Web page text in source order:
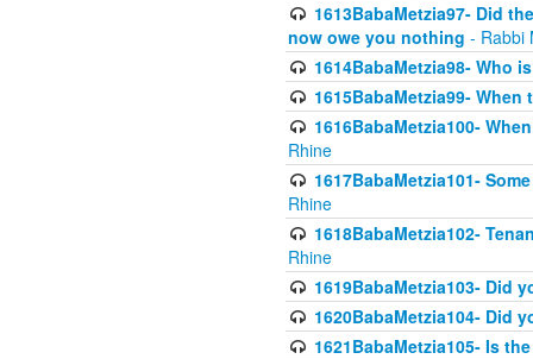
1613BabaMetzia97- Did
now owe you nothing - Rabbi
1614BabaMetzia98- Who
1615BabaMetzia99-
1616BabaMetzia100-
Rhine
1617BabaMetzia101-
Rhine
1618BabaMetzia102-
Rhine
1619BabaMetzia103- Did
1620BabaMetzia104- Did
1621BabaMetzia105- Is